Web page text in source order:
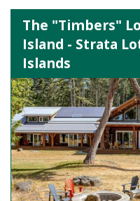
The "Timbers"
Island - Strata
Islands